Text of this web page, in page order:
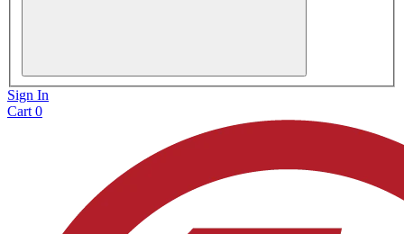
Sign In
Cart0